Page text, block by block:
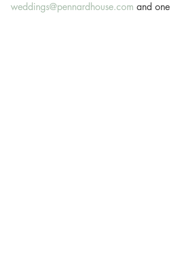
weddings@pennardhouse.com and one